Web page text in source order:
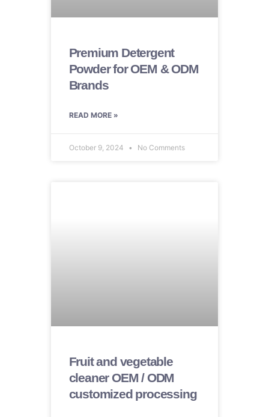
Premium Detergent
Powder for OEM & ODM
Brands
READ MORE »
October 9, 2024 No Comments
Fruit and vegetable
cleaner OEM / ODM
customized processing